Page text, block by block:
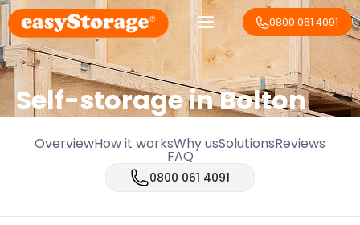
0800 061 4091
Self-storage in Bolton
OverviewHow it worksWhy usSolutionsReviews
FAQ
0800 061 4091